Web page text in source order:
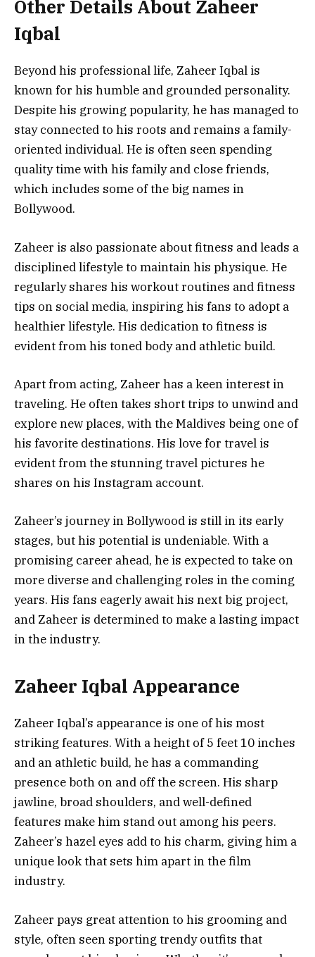
Other Details About Zaheer
Iqbal
Beyond his professional life, Zaheer Iqbal is
known for his humble and grounded personality.
Despite his growing popularity, he has managed to
stay connected to his roots and remains a family-
oriented individual. He is often seen spending
quality time with his family and close friends,
which includes some of the big names in
Bollywood.
Zaheer is also passionate about fitness and leads a
disciplined lifestyle to maintain his physique. He
regularly shares his workout routines and fitness
tips on social media, inspiring his fans to adopt a
healthier lifestyle. His dedication to fitness is
evident from his toned body and athletic build.
Apart from acting, Zaheer has a keen interest in
traveling. He often takes short trips to unwind and
explore new places, with the Maldives being one of
his favorite destinations. His love for travel is
evident from the stunning travel pictures he
shares on his Instagram account.
Zaheer’s journey in Bollywood is still in its early
stages, but his potential is undeniable. With a
promising career ahead, he is expected to take on
more diverse and challenging roles in the coming
years. His fans eagerly await his next big project,
and Zaheer is determined to make a lasting impact
in the industry.
Zaheer Iqbal Appearance
Zaheer Iqbal’s appearance is one of his most
striking features. With a height of 5 feet 10 inches
and an athletic build, he has a commanding
presence both on and off the screen. His sharp
jawline, broad shoulders, and well-defined
features make him stand out among his peers.
Zaheer’s hazel eyes add to his charm, giving him a
unique look that sets him apart in the film
industry.
Zaheer pays great attention to his grooming and
style, often seen sporting trendy outfits that